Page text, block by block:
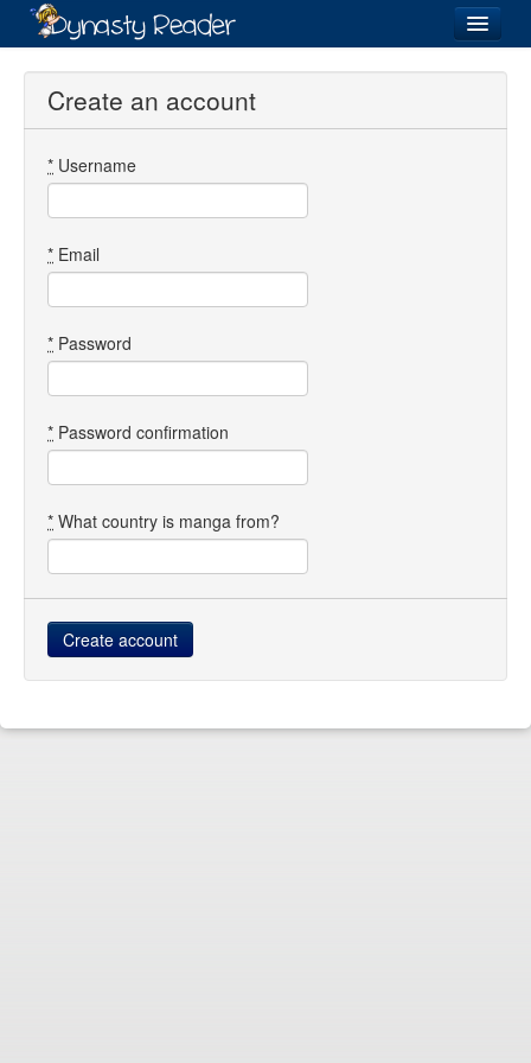
Login
Directory
Images
Forum
Create an account
* Username
* Email
* Password
* Password confirmation
* What country is manga from?